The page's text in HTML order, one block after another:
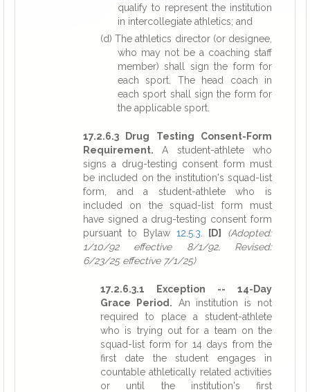
qualify to represent the institution
in intercollegiate athletics; and
(d) The athletics director (or designee,
who may not be a coaching staff
member) shall sign the form for
each sport. The head coach in
each sport shall sign the form for
the applicable sport.
17.2.6.3 Drug Testing Consent-Form
Requirement. A student-athlete who
signs a drug-testing consent form must
be included on the institution's squad-list
form, and a student-athlete who is
included on the squad-list form must
have signed a drug-testing consent form
pursuant to Bylaw 12.5.3 [D]
(Adopted:
1/10/92 effective 8/1/92, Revised:
6/23/25 effective 7/1/25)
17.2.6.3.1 Exception -- 14-Day
Grace Period. An institution is not
required to place a student-athlete
who is trying out for a team on the
squad-list form for 14 days from the
first date the student engages in
countable athletically related activities
or until the institution's first